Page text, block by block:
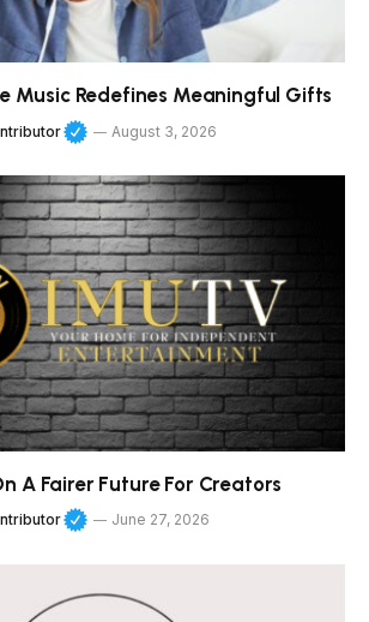
Music Redefines Meaningful Gifts
August 3, 2026
A Fairer Future For Creators
June 27, 2026